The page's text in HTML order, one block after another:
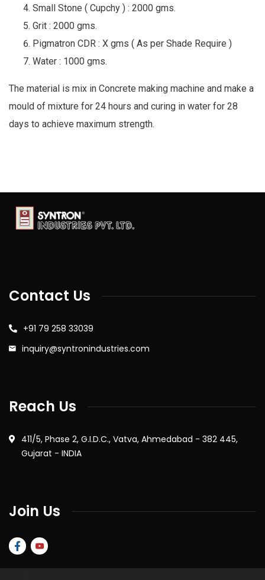
Small Stone ( Cupchy ) : 2000 gms.
Grit : 2000 gms.
Pigmatron CDR : X gms ( As per Shade Require )
Water : 1000 gms.
The material is mix in Concrete making machine and make a
mould of mixture for 24 hours and curing in water for 28
days to achieve maximum strength.
Contact Us
+91 79 258 33039
inquiry@syntronindustries.com
Reach Us
411/5, Phase 2, G.I.D.C., Vatva, Ahmedabad - 382 445,
Gujarat - INDIA
Join Us